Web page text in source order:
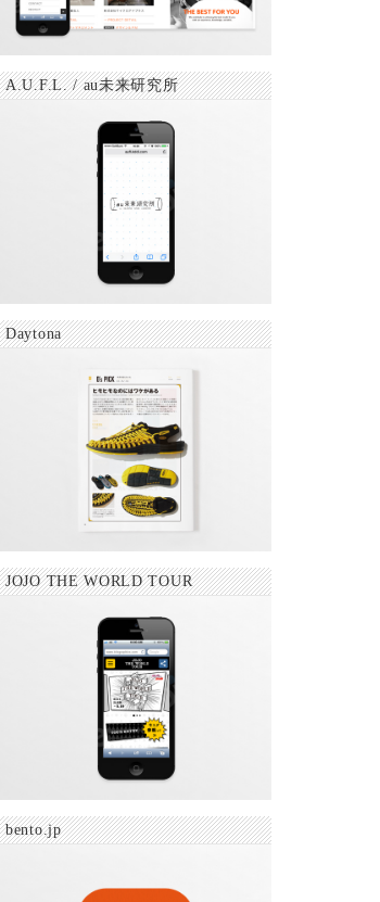
A.U.F.L. / au未来研究所
Daytona
JOJO THE WORLD TOUR
bento.jp